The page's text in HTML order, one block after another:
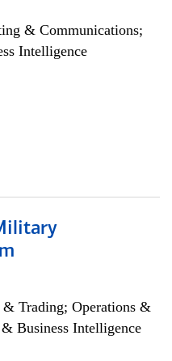
& Communications;
Intelligence
& Trading; Operations &
Business Intelligence